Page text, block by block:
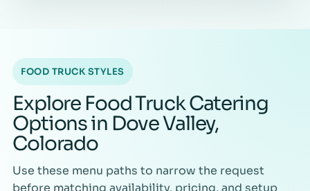
FOOD TRUCK STYLES
Explore Food Truck Catering
Options in Dove Valley,
Colorado
Use these menu paths to narrow the request
before matching availability, pricing, and setup